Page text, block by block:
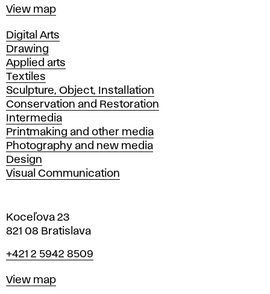
Map
View map
Departments
Digital Arts
Drawing
Applied arts
Textiles
Sculpture, Object, Installation
Conservation and Restoration
Intermedia
Printmaking and other media
Photography and new media
Design
Visual Communication
Koceľova 23
821 08 Bratislava
Phone
+421 2 5942 8509
Map
View map